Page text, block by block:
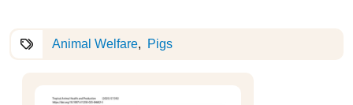
Animal Welfare Pigs